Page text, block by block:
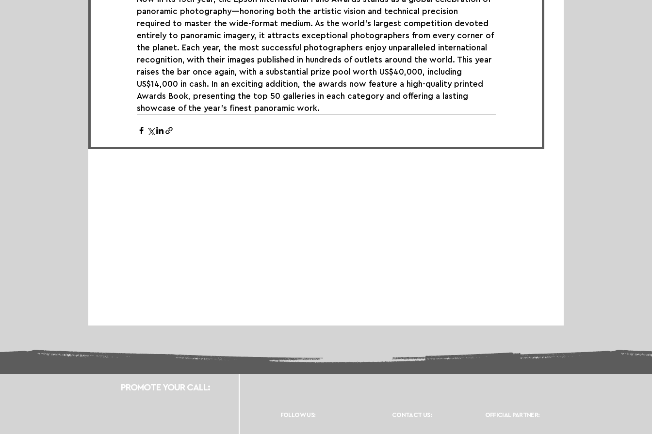
panoramic photography—honoring both the artistic vision and technical precision
required to master the wide-format medium. As the world’s largest competition devoted
entirely to panoramic imagery, it attracts exceptional photographers from every corner of
the planet. Each year, the most successful photographers enjoy unparalleled international
recognition, with their images published in hundreds of outlets around the world. This year
raises the bar once again, with a substantial prize pool worth US$40,000, including
US$14,000 in cash. In an exciting addition, the awards now feature a high-quality printed
Awards Book, presenting the top 50 galleries in each category and offering a lasting
showcase of the year’s finest panoramic work.
PROMOTE YOUR CALL:
FOLLOW US: CONTACT US: OFFICIAL PARTNER: